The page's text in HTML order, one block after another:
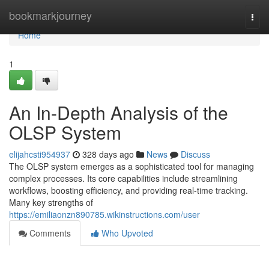
bookmarkjourney
Home
Home
1
An In-Depth Analysis of the
OLSP System
elijahcsti954937 328 days ago News
Discuss
The OLSP system emerges as a sophisticated tool for managing
complex processes. Its core capabilities include streamlining
workflows, boosting efficiency, and providing real-time tracking.
Many key strengths of
https://emiliaonzn890785.wikinstructions.com/user
Comments
Who Upvoted